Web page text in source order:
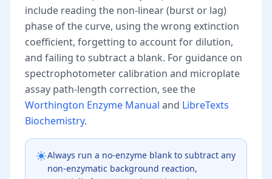
include reading the non-linear (burst or lag)
phase of the curve, using the wrong extinction
coefficient, forgetting to account for dilution,
and failing to subtract a blank. For guidance on
spectrophotometer calibration and microplate
assay path-length correction, see the
Worthington Enzyme Manual and LibreTexts
Biochemistry.
Always run a no-enzyme blank to subtract any
non-enzymatic background reaction,